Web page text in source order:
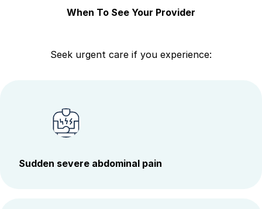
When To See Your Provider
Seek urgent care if you experience:
Sudden severe abdominal pain